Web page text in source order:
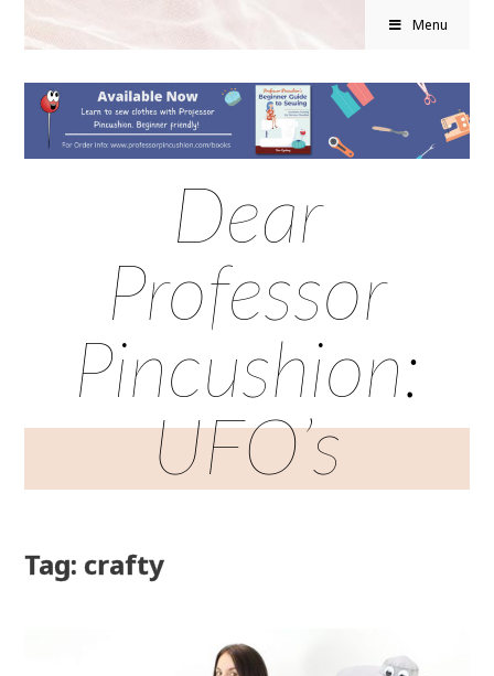
Menu
Dear
Professor
Pincushion:
UFO’s
Tag: crafty